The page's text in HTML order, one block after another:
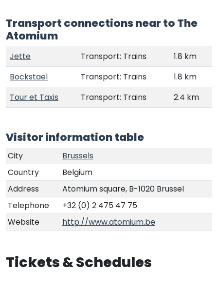
Transport connections near to The
Atomium
Jette Transport: Trains
1.8 km
Bockstael
Transport: Trains
1.8 km
Tour et Taxis
Transport: Trains 2.4 km
Visitor information table
City
Brussels
Country
Belgium
Address
Atomium square, B-1020 Brussel
Telephone
+32 (0) 2 475 47 75
Website
http://www.atomium.be
Tickets & Schedules